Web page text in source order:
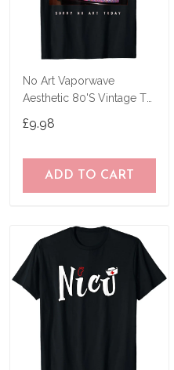
No Art Vaporwave
Aesthetic 80'S Vintage Tv
£9.98
ADD TO CART